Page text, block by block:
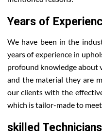
Years of
We have been in the
years of experience in
profound knowledge about
and the material they are
our clients with the
which is tailor-made to
skilled Technicians